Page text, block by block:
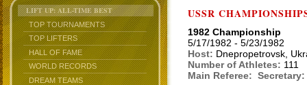
LIFT UP: ALL-TIME BEST
TOP TOURNAMENTS
TOP LIFTERS
HALL OF FAME
WORLD RECORDS
DREAM TEAMS
USSR
1982 Championship
5/17/1982 - 5/23/1982
Host: Dnepropetrovsk,
Number of Athletes: 111
Main Referee: Secretary: